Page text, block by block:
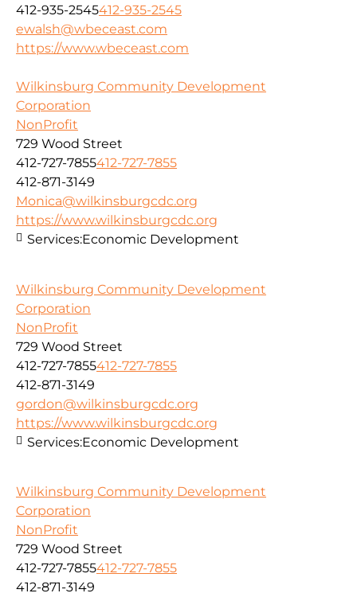
412-935-2545412-935-2545
ewalsh@wbeceast.com
https://www.wbeceast.com
Wilkinsburg Community Development
Corporation
NonProfit
729 Wood Street
412-727-7855412-727-7855
412-871-3149
Monica@wilkinsburgcdc.org
https://www.wilkinsburgcdc.org
Services:Economic Development
Wilkinsburg Community Development
Corporation
NonProfit
729 Wood Street
412-727-7855412-727-7855
412-871-3149
gordon@wilkinsburgcdc.org
https://www.wilkinsburgcdc.org
Services:Economic Development
Wilkinsburg Community Development
Corporation
NonProfit
729 Wood Street
412-727-7855412-727-7855
412-871-3149